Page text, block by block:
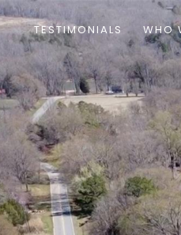
TESTIMONIALS WHO